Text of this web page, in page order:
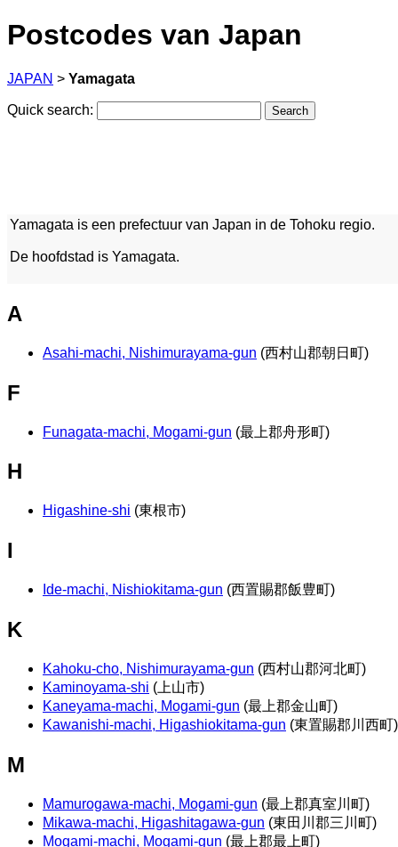
Postcodes van Japan
JAPAN > Yamagata
Quick search:
Yamagata is een prefectuur van Japan in de Tohoku regio.
De hoofdstad is Yamagata.
A
Asahi-machi, Nishimurayama-gun (西村山郡朝日町)
F
Funagata-machi, Mogami-gun (最上郡舟形町)
H
Higashine-shi (東根市)
I
Ide-machi, Nishiokitama-gun (西置賜郡飯豊町)
K
Kahoku-cho, Nishimurayama-gun (西村山郡河北町)
Kaminoyama-shi (上山市)
Kaneyama-machi, Mogami-gun (最上郡金山町)
Kawanishi-machi, Higashiokitama-gun (東置賜郡川西町)
M
Mamurogawa-machi, Mogami-gun (最上郡真室川町)
Mikawa-machi, Higashitagawa-gun (東田川郡三川町)
Mogami-machi, Mogami-gun (最上郡最上町)